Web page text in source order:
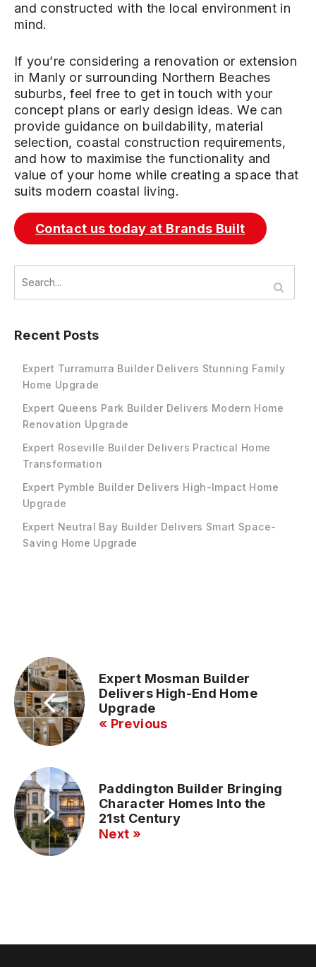
and constructed with the local environment in
mind.
If you’re considering a renovation or extension
in Manly or surrounding Northern Beaches
suburbs, feel free to get in touch with your
concept plans or early design ideas. We can
provide guidance on buildability, material
selection, coastal construction requirements,
and how to maximise the functionality and
value of your home while creating a space that
suits modern coastal living.
Contact us today at Brands Built
Recent Posts
Expert Turramurra Builder Delivers Stunning Family
Home Upgrade
Expert Queens Park Builder Delivers Modern Home
Renovation Upgrade
Expert Roseville Builder Delivers Practical Home
Transformation
Expert Pymble Builder Delivers High-Impact Home
Upgrade
Expert Neutral Bay Builder Delivers Smart Space-
Saving Home Upgrade
Expert Mosman Builder
Delivers High-End Home
Upgrade
« Previous
Paddington Builder Bringing
Character Homes Into the
21st Century
Next »